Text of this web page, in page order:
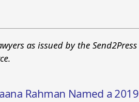
as issued by the Send2Press
Rahman Named a 2019